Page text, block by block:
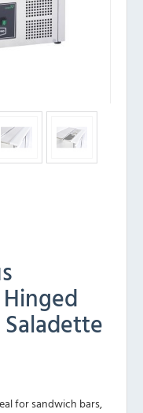
Hinged
for sandwich bars,